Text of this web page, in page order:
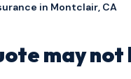
in Montclair, CA
may not